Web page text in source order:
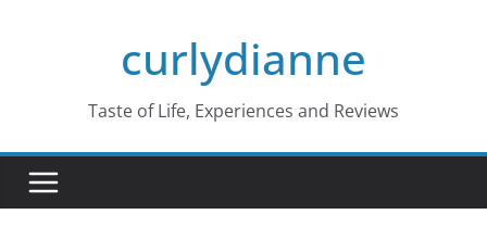
curlydianne
Taste of Life, Experiences and Reviews